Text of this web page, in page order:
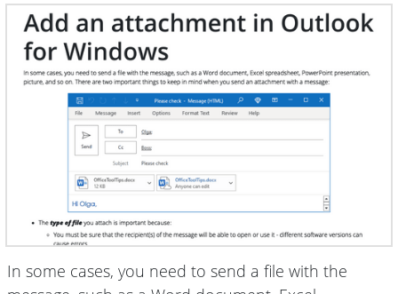
In some cases, you need to send a file with the